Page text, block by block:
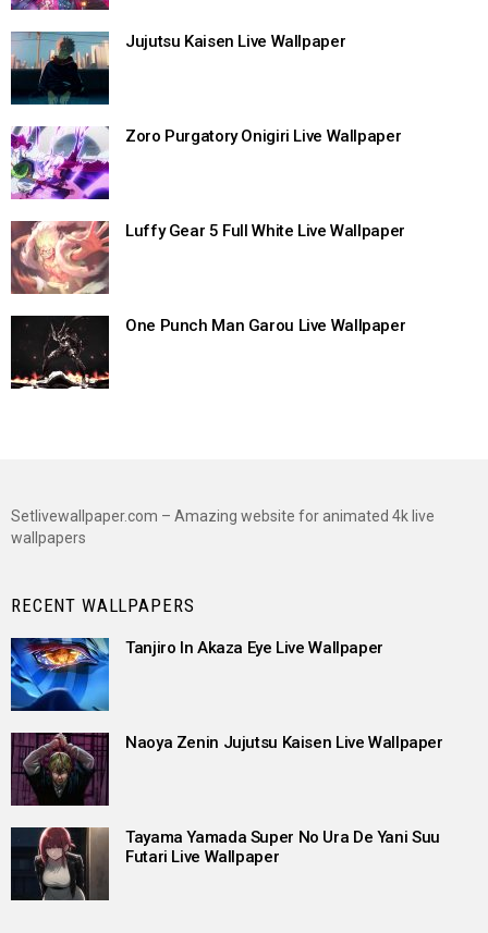
Jujutsu Kaisen Live Wallpaper
Zoro Purgatory Onigiri Live Wallpaper
Luffy Gear 5 Full White Live Wallpaper
One Punch Man Garou Live Wallpaper
Setlivewallpaper.com – Amazing website for animated 4k live
wallpapers
RECENT WALLPAPERS
Tanjiro In Akaza Eye Live Wallpaper
Naoya Zenin Jujutsu Kaisen Live Wallpaper
Tayama Yamada Super No Ura De Yani Suu
Futari Live Wallpaper